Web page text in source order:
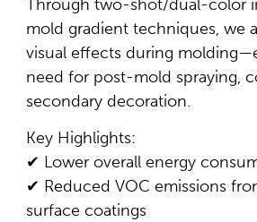
Through two-shot/dual-color
mold gradient techniques, we
visual effects during
need for post-mold spraying,
secondary decoration.
Key Highlights:
✔ Lower overall energy
✔ Reduced VOC emissions
surface coatings